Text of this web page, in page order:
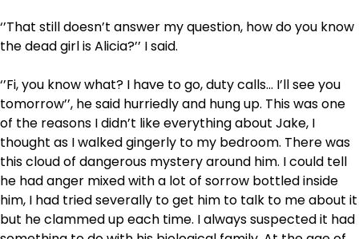
‘’That still doesn’t answer my question, how do you know
the dead girl is Alicia?’’ I said.
‘’Fi, you know what? I have to go, duty calls… I’ll see you
tomorrow’’, he said hurriedly and hung up. This was one
of the reasons I didn’t like everything about Jake, I
thought as I walked gingerly to my bedroom. There was
this cloud of dangerous mystery around him. I could tell
he had anger mixed with a lot of sorrow bottled inside
him, I had tried severally to get him to talk to me about it
but he clammed up each time. I always suspected it had